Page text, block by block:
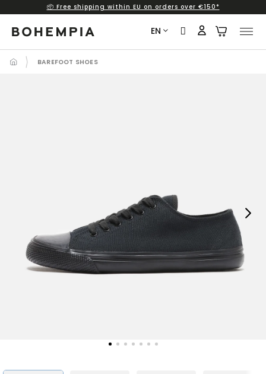
content
📦 Free shipping within EU on orders over €150*
EN
BAREFOOT SHOES
Next